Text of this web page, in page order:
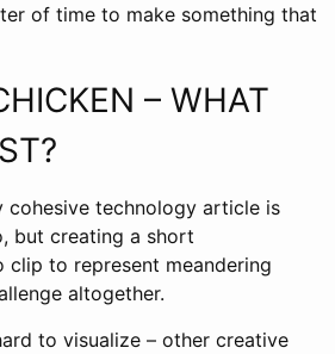
of time to make something that
– WHAT
cohesive technology article is
but creating a short
clip to represent meandering
altogether.
to visualize – other creative